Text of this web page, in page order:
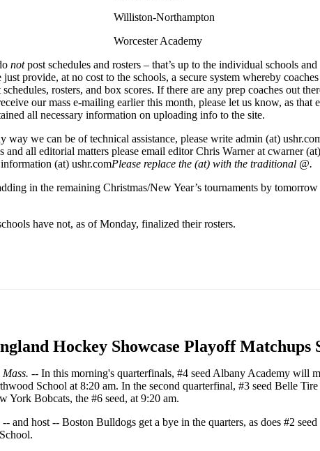
Williston-Northampton
Worcester Academy
notpost schedules and rosters – that’s up to the individual schools and
just provide, at no cost to the schools, a secure system whereby
rosters, and box scores. If there are any prep coaches out
our mass e-mailing earlier this month, please let us know, as that
all necessary information on uploading info to the site.
way we can be of technical assistance, please write admin (at)
and all editorial matters please email editor Chris Warner at cwarner (at)
(at) ushr.comPlease replace the (at) with the traditional @.
in the remaining Christmas/New Year’s tournaments by tomorrow
have not, as of Monday, finalized their rosters.
Hockey Showcase Playoff Matchups
Mass. -- In this morning's quarterfinals, #4 seed Albany Academy will
School at 8:20 am. In the second quarterfinal, #3 seed Belle
York Bobcats, the #6 seed, at 9:20 am.
-- and host -- Boston Bulldogs get a bye in the quarters, as does #2 seed